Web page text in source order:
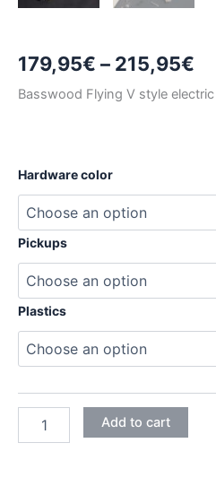
179,95€ – 215,95€
Basswood Flying V style
Hardware color
Pickups
Plastics
FLYING
Add to cart